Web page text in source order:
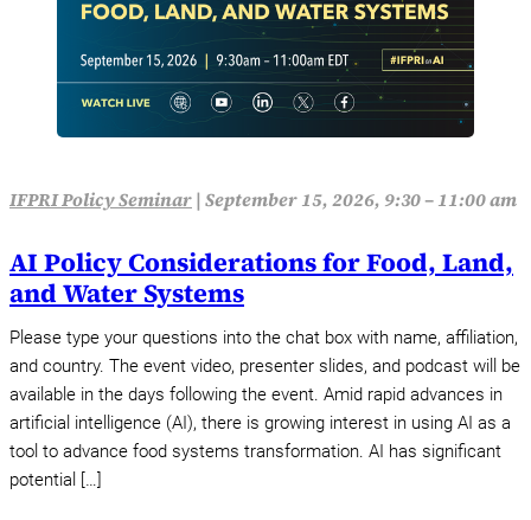
IFPRI Policy Seminar| September 15, 2026, 9:30 – 11:00 am
AI Policy Considerations for Food, Land,
and Water Systems
Please type your questions into the chat box with name, affiliation,
and country. The event video, presenter slides, and podcast will be
available in the days following the event. Amid rapid advances in
artificial intelligence (AI), there is growing interest in using AI as a
tool to advance food systems transformation. AI has significant
potential […]